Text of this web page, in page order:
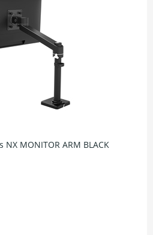
NX MONITOR ARM BLACK